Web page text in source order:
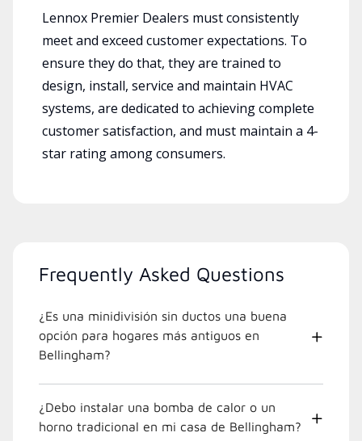
Lennox Premier Dealers must consistently
meet and exceed customer expectations. To
ensure they do that, they are trained to
design, install, service and maintain HVAC
systems, are dedicated to achieving complete
customer satisfaction, and must maintain a 4-
star rating among consumers.
Frequently Asked Questions
¿Es una minidivisión sin ductos una buena
opción para hogares más antiguos en
Bellingham?
¿Debo instalar una bomba de calor o un
horno tradicional en mi casa de Bellingham?